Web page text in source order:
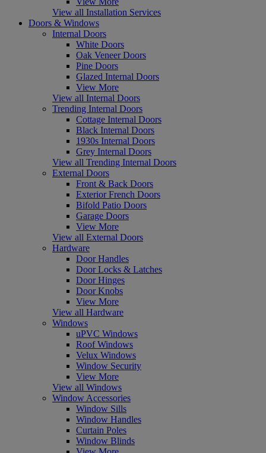
View all Installation Services
Doors & Windows
Internal Doors
White Doors
Oak Veneer Doors
Pine Doors
Glazed Internal Doors
View More
View all Internal Doors
Trending Internal Doors
Cottage Internal Doors
Black Internal Doors
1930s Internal Doors
Grey Internal Doors
View all Trending Internal Doors
External Doors
Front & Back Doors
Exterior French Doors
Bifold Patio Doors
Garage Doors
View More
View all External Doors
Hardware
Door Handles
Door Locks & Latches
Door Hinges
Door Knobs
View More
View all Hardware
Windows
uPVC Windows
Roof Windows
Velux Windows
Window Security
View More
View all Windows
Window Accessories
Window Sills
Window Handles
Curtain Poles
Window Blinds